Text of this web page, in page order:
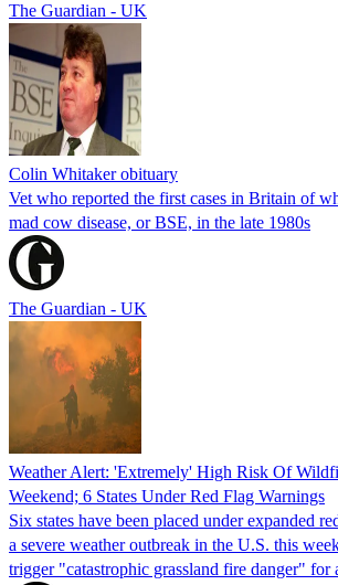
The Guardian - UK
Colin Whitaker obituary
Vet who reported the first cases in Britain of
mad cow disease, or BSE, in the late 1980s
The Guardian - UK
Weather Alert: 'Extremely' High Risk Of
Weekend; 6 States Under Red Flag Warnings
Six states have been placed under expanded
a severe weather outbreak in the U.S. this
trigger "catastrophic grassland fire danger" for